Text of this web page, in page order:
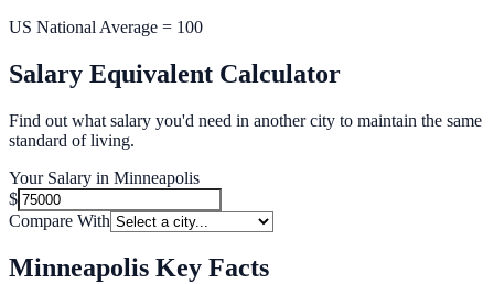
US National Average = 100
Salary Equivalent Calculator
Find out what salary you'd need in another city to maintain the same
standard of living.
Your Salary in Minneapolis
$
Compare With
Minneapolis Key Facts